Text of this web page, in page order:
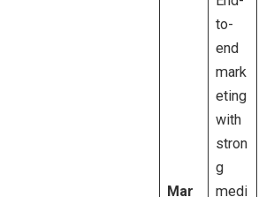
Mar
to-
end
mark
eting
with
stron
g
medi